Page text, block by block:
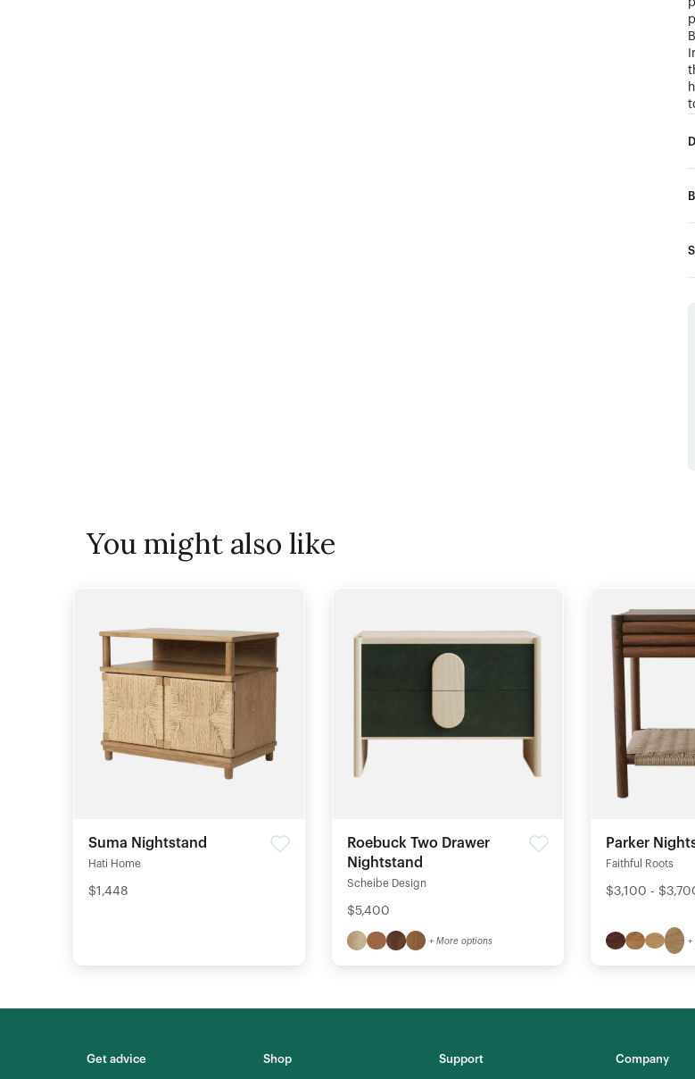
You might also like
Suma Nightstand
Hati Home
$1,448
Roebuck Two Drawer
Nightstand
Scheibe Design
$5,400
+ More options
Parker
Faithful Roots
$3,100 -
+
Get advice Shop Support Company